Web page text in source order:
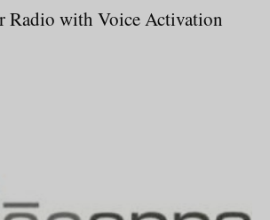
Radio with Voice Activation